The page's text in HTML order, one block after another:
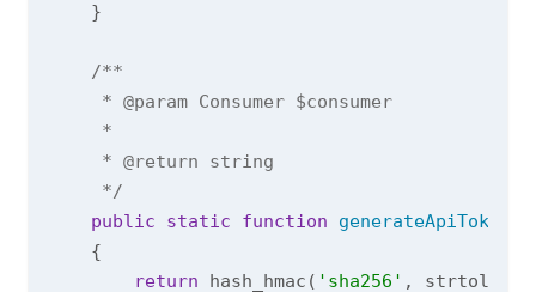
    }
/**
     *
@param Consumer $consumer
     *
     *
@return string
     */
public
static function generateApiToken
{
return hash_hmac( 'sha256' ,